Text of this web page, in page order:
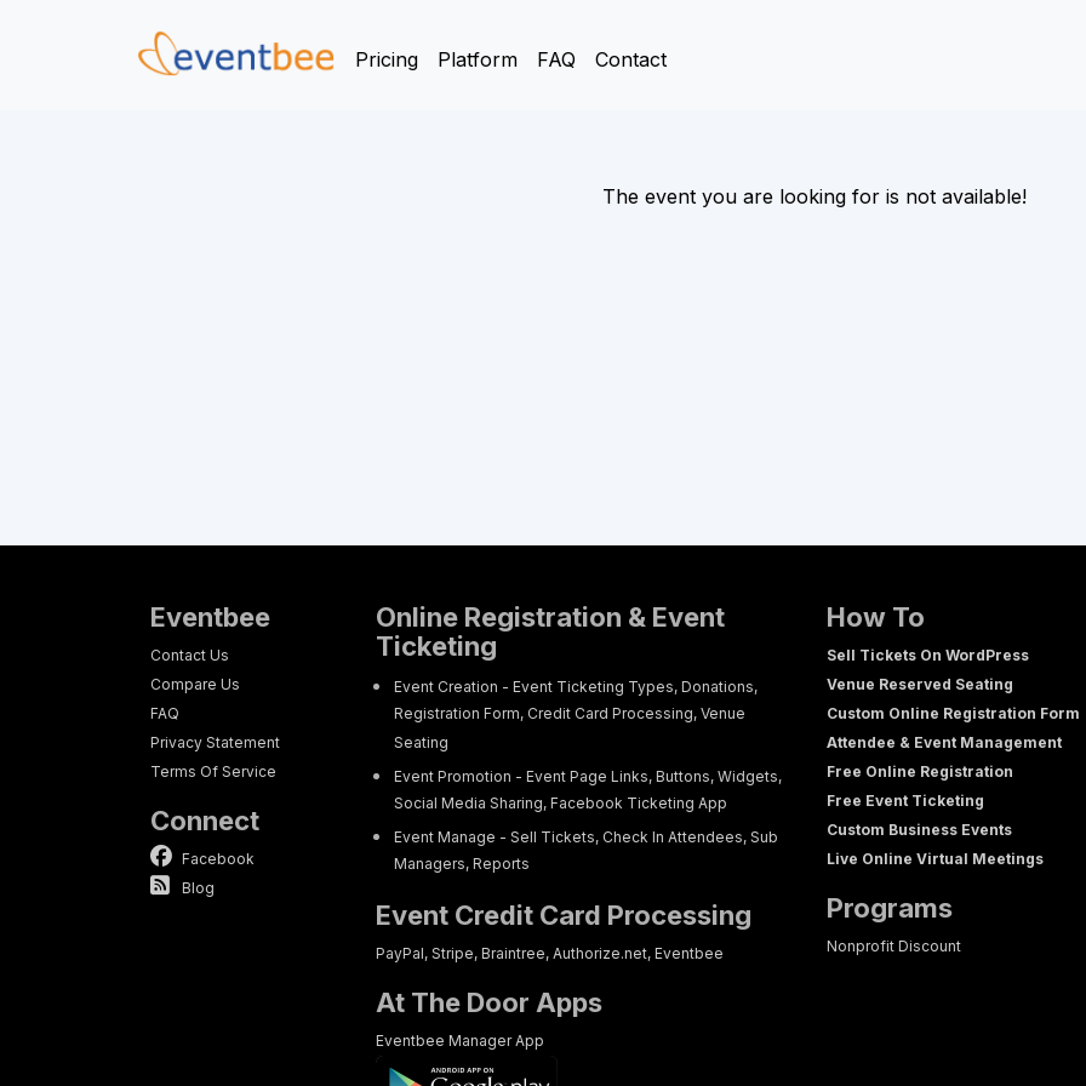
Pricing Platform FAQ Contact
The event you are looking for is not available!
Eventbee
Contact Us
Compare Us
FAQ
Privacy Statement
Terms Of Service
Connect
Facebook
Blog
Online Registration & Event
Ticketing
Event Creation - Event Ticketing Types, Donations,
Registration Form, Credit Card Processing, Venue
Seating
Event Promotion - Event Page Links, Buttons, Widgets,
Social Media Sharing, Facebook Ticketing App
Event Manage - Sell Tickets, Check In Attendees, Sub
Managers, Reports
Event Credit Card Processing
PayPal, Stripe, Braintree, Authorize.net, Eventbee
At The Door Apps
Eventbee Manager App
How To
Sell Tickets On WordPress
Venue Reserved Seating
Custom Online Registration Form
Attendee & Event Management
Free Online Registration
Free Event Ticketing
Custom Business Events
Live Online Virtual Meetings
Programs
Nonprofit Discount